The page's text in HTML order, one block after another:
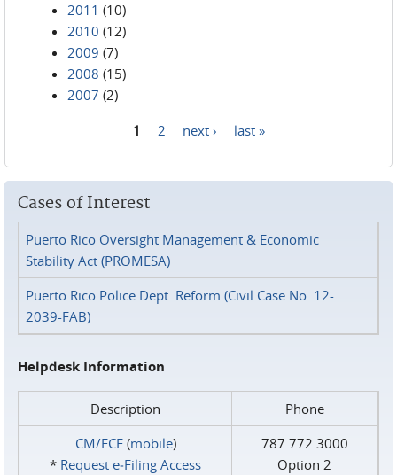
2011 (10)
2010 (12)
2009 (7)
2008 (15)
2007 (2)
1 2 next › last »
Cases of Interest
Puerto Rico Oversight Management & Economic
Stability Act (PROMESA)
Puerto Rico Police Dept. Reform (Civil Case No. 12-
2039-FAB)
Helpdesk Information
Description
Phone
CM/ECF(mobile)
* Request e‑Filing Access
787.772.3000
Option 2